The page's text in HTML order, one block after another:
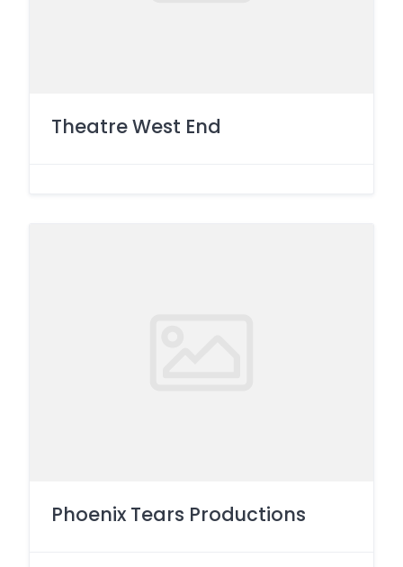
Theatre West End
Phoenix Tears Productions